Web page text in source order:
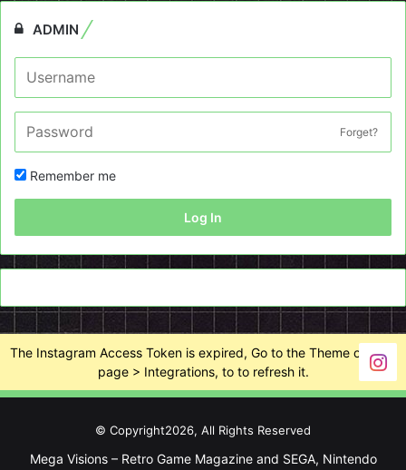
ADMIN
Forget?
Remember me
Log In
The Instagram Access Token is expired, Go to the Theme options
page > Integrations, to to refresh it.
© Copyright2026, All Rights Reserved
Mega Visions – Retro Game Magazine and SEGA, Nintendo